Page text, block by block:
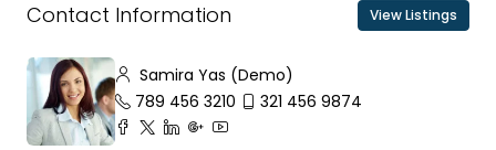
Contact Information View Listings
Samira Yas (Demo)
789 456 3210
321 456 9874